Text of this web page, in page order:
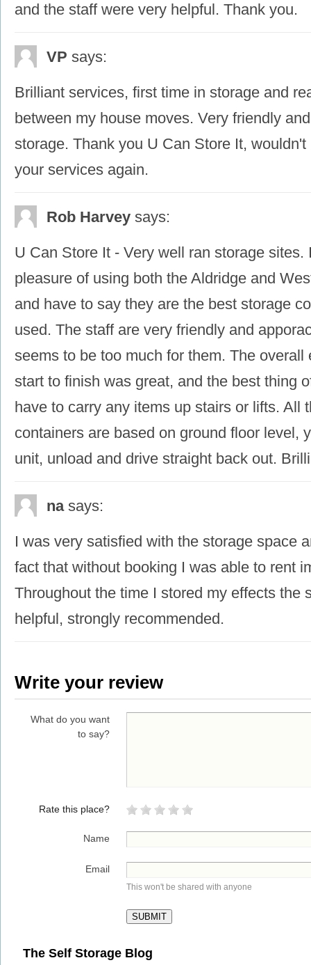
and the staff were very helpful. Thank you.
VP says:
Brilliant services, first time in storage and
between my house moves. Very friendly
storage. Thank you U Can Store It,
your services again.
Rob Harvey says:
U Can Store It - Very well ran storage sites.
pleasure of using both the Aldridge and
and have to say they are the best storage
used. The staff are very friendly and
seems to be too much for them. The overall
start to finish was great, and the best thing
have to carry any items up stairs or lifts. All
containers are based on ground floor level,
unit, unload and drive straight back out.
na says:
I was very satisfied with the storage space
fact that without booking I was able to rent
Throughout the time I stored my effects the
helpful, strongly recommended.
Write your review
What do you want
to say?
Rate this place?
Name
Email
This won't be shared with anyone
The Self Storage Blog